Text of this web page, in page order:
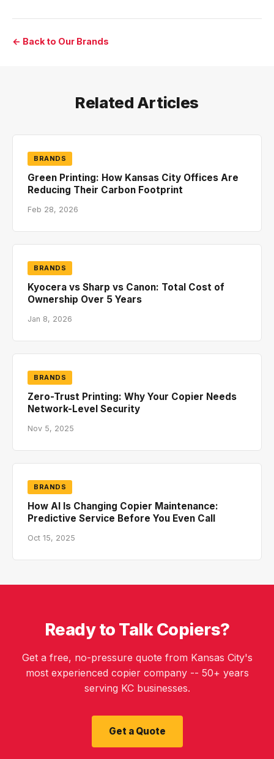
← Back to Our Brands
Related Articles
BRANDS
Green Printing: How Kansas City Offices Are
Reducing Their Carbon Footprint
Feb 28, 2026
BRANDS
Kyocera vs Sharp vs Canon: Total Cost of
Ownership Over 5 Years
Jan 8, 2026
BRANDS
Zero-Trust Printing: Why Your Copier Needs
Network-Level Security
Nov 5, 2025
BRANDS
How AI Is Changing Copier Maintenance:
Predictive Service Before You Even Call
Oct 15, 2025
Ready to Talk Copiers?
Get a free, no-pressure quote from Kansas City's
most experienced copier company -- 50+ years
serving KC businesses.
Get a Quote